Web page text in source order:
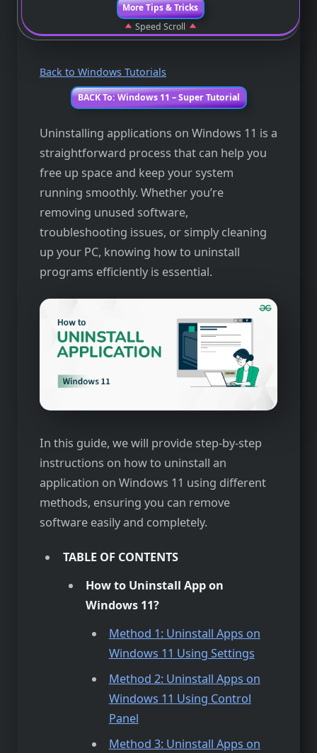
More Tips & Tricks
Speed Scroll
Back to Windows Tutorials
BACK To: Windows 11 – Super Tutorial
Uninstalling applications on Windows 11 is a
straightforward process that can help you
free up space and keep your system
running smoothly. Whether you’re
removing unused software,
troubleshooting issues, or simply cleaning
up your PC, knowing how to uninstall
programs efficiently is essential.
In this guide, we will provide step-by-step
instructions on how to uninstall an
application on Windows 11 using different
methods, ensuring you can remove
software easily and completely.
TABLE OF CONTENTS
How to Uninstall App on
Windows 11?
Method 1: Uninstall Apps on
Windows 11 Using Settings
Method 2: Uninstall Apps on
Windows 11 Using Control
Panel
Method 3: Uninstall Apps on